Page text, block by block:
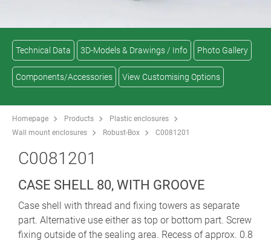
Technical Data 3D-Models & Drawings / Info Photo Gallery
Components/Accessories View Customising Options
Homepage Products
Plastic enclosures
Wall mount enclosures
Robust-Box C0081201
C0081201
CASE SHELL 80, WITH GROOVE
Case shell with thread and fixing towers as separate
part. Alternative use either as top or bottom part. Screw
fixing outside of the sealing area. Recess of approx. 0.8